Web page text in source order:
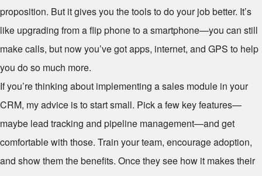
proposition. But it gives you the tools to do your job better. It’s
like upgrading from a flip phone to a smartphone—you can still
make calls, but now you’ve got apps, internet, and GPS to help
you do so much more.
If you’re thinking about implementing a sales module in your
CRM, my advice is to start small. Pick a few key features—
maybe lead tracking and pipeline management—and get
comfortable with those. Train your team, encourage adoption,
and show them the benefits. Once they see how it makes their